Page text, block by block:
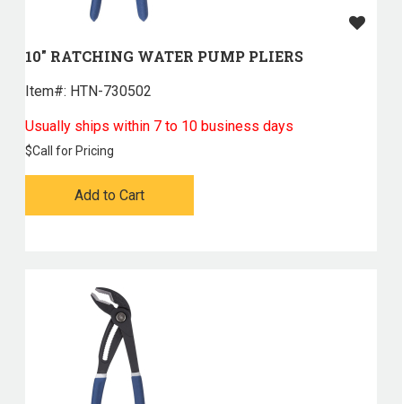
10" RATCHING WATER PUMP PLIERS
Item#: HTN-730502
Usually ships within 7 to 10 business days
$Call for Pricing
Add to Cart